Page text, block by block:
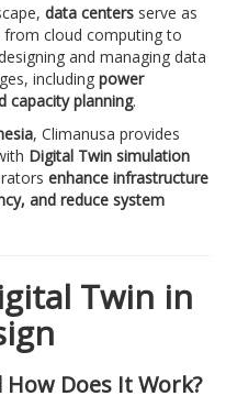
data centers serve as
cloud computing to
and managing data
including power
capacity planning.
, Climanusa provides
Digital Twin simulation
enhance infrastructure
and reduce system
Twin in
Does It Work?